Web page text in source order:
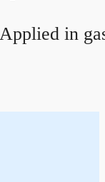
Applied in